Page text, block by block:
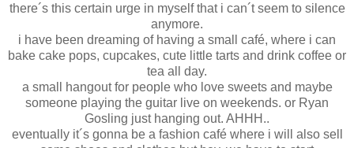
there´s this certain urge in myself that i can´t seem to silence
anymore.
i have been dreaming of having a small café, where i can
bake cake pops, cupcakes, cute little tarts and drink coffee or
tea all day.
a small hangout for people who love sweets and maybe
someone playing the guitar live on weekends. or Ryan
Gosling just hanging out. AHHH..
eventually it´s gonna be a fashion café where i will also sell